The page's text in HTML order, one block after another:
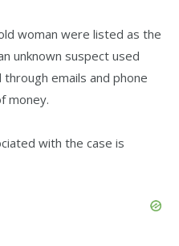
woman were listed as the
unknown suspect used
emails and phone
money.
with the case is